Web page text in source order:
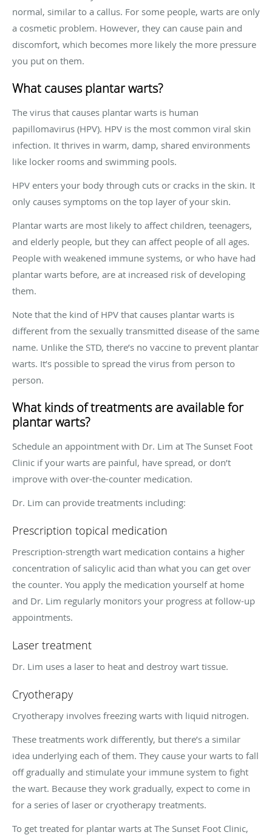
normal, similar to a callus. For some people, warts are only
a cosmetic problem. However, they can cause pain and
discomfort, which becomes more likely the more pressure
you put on them.
What causes plantar warts?
The virus that causes plantar warts is human
papillomavirus (HPV). HPV is the most common viral skin
infection. It thrives in warm, damp, shared environments
like locker rooms and swimming pools.
HPV enters your body through cuts or cracks in the skin. It
only causes symptoms on the top layer of your skin.
Plantar warts are most likely to affect children, teenagers,
and elderly people, but they can affect people of all ages.
People with weakened immune systems, or who have had
plantar warts before, are at increased risk of developing
them.
Note that the kind of HPV that causes plantar warts is
different from the sexually transmitted disease of the same
name. Unlike the STD, there’s no vaccine to prevent plantar
warts. It’s possible to spread the virus from person to
person.
What kinds of treatments are available for
plantar warts?
Schedule an appointment with Dr. Lim at The Sunset Foot
Clinic if your warts are painful, have spread, or don’t
improve with over-the-counter medication.
Dr. Lim can provide treatments including:
Prescription topical medication
Prescription-strength wart medication contains a higher
concentration of salicylic acid than what you can get over
the counter. You apply the medication yourself at home
and Dr. Lim regularly monitors your progress at follow-up
appointments.
Laser treatment
Dr. Lim uses a laser to heat and destroy wart tissue.
Cryotherapy
Cryotherapy involves freezing warts with liquid nitrogen.
These treatments work differently, but there’s a similar
idea underlying each of them. They cause your warts to fall
off gradually and stimulate your immune system to fight
the wart. Because they work gradually, expect to come in
for a series of laser or cryotherapy treatments.
To get treated for plantar warts at The Sunset Foot Clinic,